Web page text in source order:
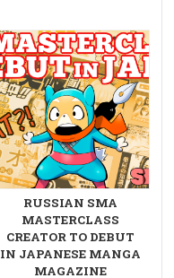
RUSSIAN SMA
MASTERCLASS
CREATOR TO DEBUT
IN JAPANESE MANGA
MAGAZINE